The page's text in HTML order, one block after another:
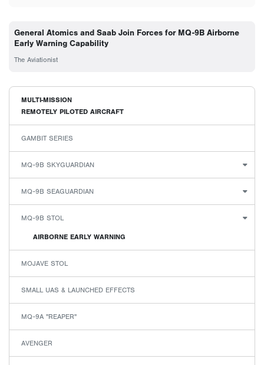
General Atomics and Saab Join Forces for MQ-9B Airborne
Early Warning Capability
The Aviationist
MULTI-MISSION
REMOTELY PILOTED AIRCRAFT
GAMBIT SERIES
MQ-9B SKYGUARDIAN
MQ-9B SEAGUARDIAN
MQ-9B STOL
AIRBORNE EARLY WARNING
MOJAVE STOL
SMALL UAS & LAUNCHED EFFECTS
MQ-9A "REAPER"
AVENGER